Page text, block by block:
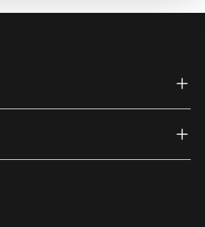
(external link)
on Instagram (external link)
Thule on Youtube (external